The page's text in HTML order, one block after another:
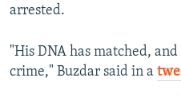
arrested.
"His DNA has matched,
crime," Buzdar said in a